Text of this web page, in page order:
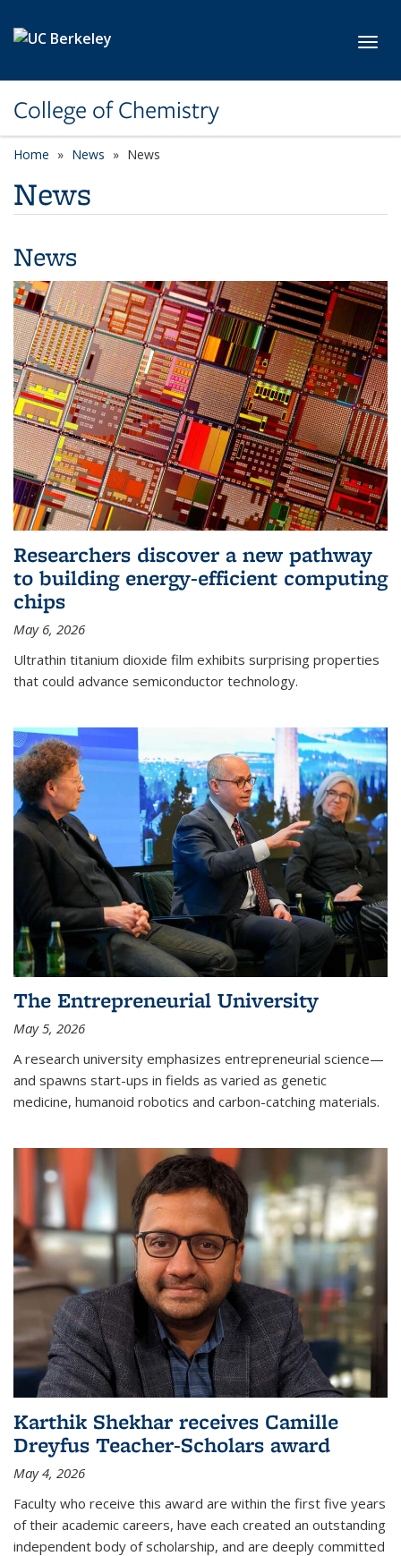
College of Chemistry
Home News News
News
News
Researchers discover a new pathway
to building energy-efficient computing
chips
May 6, 2026
Ultrathin titanium dioxide film exhibits surprising properties
that could advance semiconductor technology.
The Entrepreneurial University
May 5, 2026
A research university emphasizes entrepreneurial science—
and spawns start-ups in fields as varied as genetic
medicine, humanoid robotics and carbon-catching materials.
Karthik Shekhar receives Camille
Dreyfus Teacher-Scholars award
May 4, 2026
Faculty who receive this award are within the first five years
of their academic careers, have each created an outstanding
independent body of scholarship, and are deeply committed